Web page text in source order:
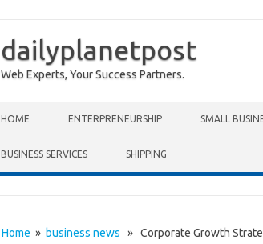
dailyplanetpost
Web Experts, Your Success Partners.
HOME ENTERPRENEURSHIP SMALL
BUSINESS SERVICES SHIPPING
Home » business news » Corporate Growth